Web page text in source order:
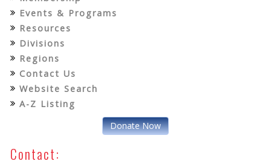
Events & Programs
Resources
Divisions
Regions
Contact Us
Website Search
A-Z Listing
Donate Now
Contact: